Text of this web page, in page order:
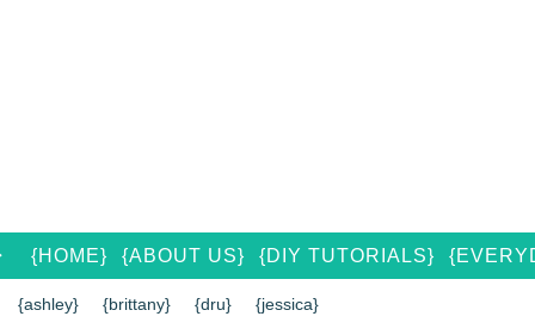
{HOME} {ABOUT US} {DIY TUTORIALS}
{CONTACT US}
SEARCH RESULTS
{ashley} {brittany} {dru} {jessica}